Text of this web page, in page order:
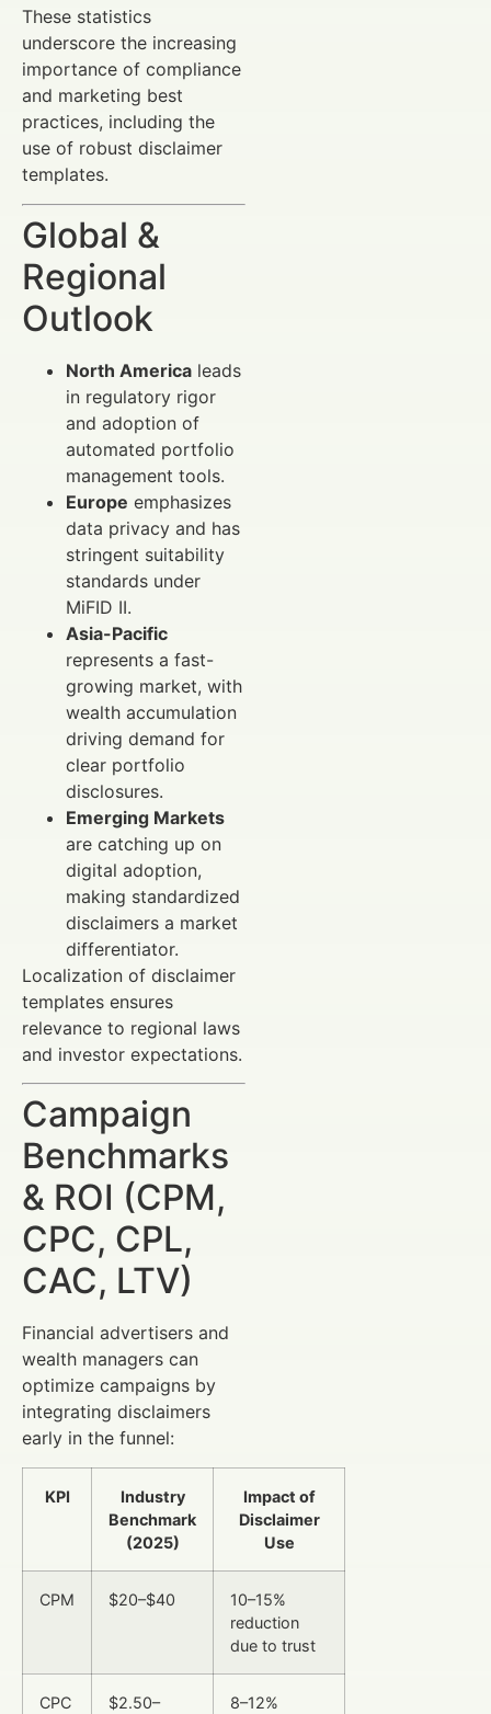
These statistics
underscore the increasing
importance of compliance
and marketing best
practices, including the
use of robust disclaimer
templates.
Global &
Regional
Outlook
North America leads
in regulatory rigor
and adoption of
automated portfolio
management tools.
Europe emphasizes
data privacy and has
stringent suitability
standards under
MiFID II.
Asia-Pacific
represents a fast-
growing market, with
wealth accumulation
driving demand for
clear portfolio
disclosures.
Emerging Markets
are catching up on
digital adoption,
making standardized
disclaimers a market
differentiator.
Localization of disclaimer
templates ensures
relevance to regional laws
and investor expectations.
Campaign
Benchmarks
& ROI (CPM,
CPC, CPL,
CAC, LTV)
Financial advertisers and
wealth managers can
optimize campaigns by
integrating disclaimers
early in the funnel:
KPI
Industry
Benchmark
(2025)
Impact of
Disclaimer
Use
CPM $20–$40
10–15%
reduction
due to trust
CPC
$2.50–
8–12%